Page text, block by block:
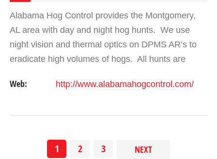
Alabama Hog Control provides the Montgomery,
AL area with day and night hog hunts. We use
night vision and thermal optics on DPMS AR’s to
eradicate high volumes of hogs. All hunts are
hunt.
Web: http://www.alabamahogcontrol.com/
1 2 3 NEXT